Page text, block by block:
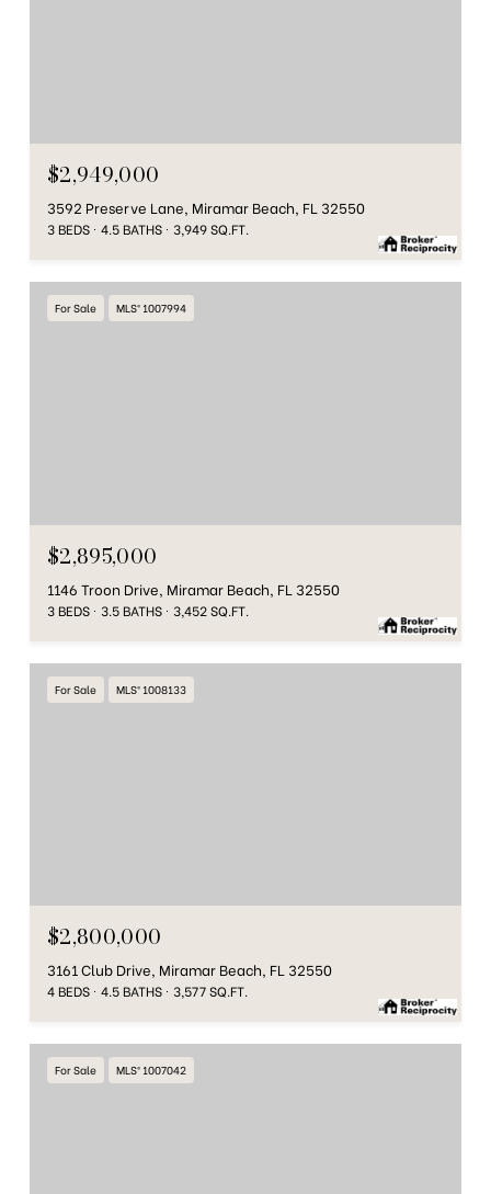
$2,949,000
3592 Preserve Lane, Miramar Beach, FL 32550
3 BEDS 4.5 BATHS 3,949 SQ.FT.
For Sale MLS® 1007994
$2,895,000
1146 Troon Drive, Miramar Beach, FL 32550
3 BEDS 3.5 BATHS 3,452 SQ.FT.
For Sale MLS® 1008133
$2,800,000
3161 Club Drive, Miramar Beach, FL 32550
4 BEDS 4.5 BATHS 3,577 SQ.FT.
For Sale MLS® 1007042